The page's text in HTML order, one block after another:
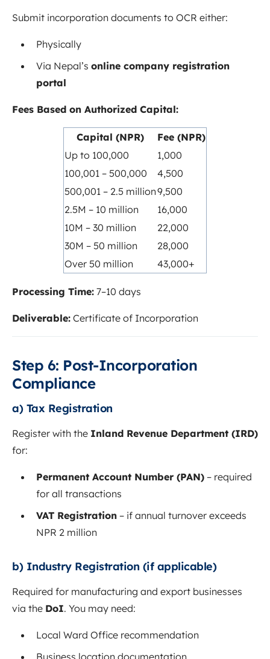
Submit incorporation documents to OCR either:
Physically
Via Nepal’s online company registration
portal
Fees Based on Authorized Capital:
Capital (NPR)
Fee (NPR)
Up to 100,000
1,000
100,001 – 500,000
4,500
500,001 – 2.5 million9,500
2.5M – 10 million
16,000
10M – 30 million
22,000
30M – 50 million
28,000
Over 50 million
43,000+
Processing Time: 7–10 days
Deliverable: Certificate of Incorporation
Step 6: Post-Incorporation
Compliance
a) Tax Registration
Register with the Inland Revenue Department (IRD)
for:
Permanent Account Number (PAN) – required
for all transactions
VAT Registration – if annual turnover exceeds
NPR 2 million
b) Industry Registration (if applicable)
Required for manufacturing and export businesses
via the DoI. You may need:
Local Ward Office recommendation
Business location documentation